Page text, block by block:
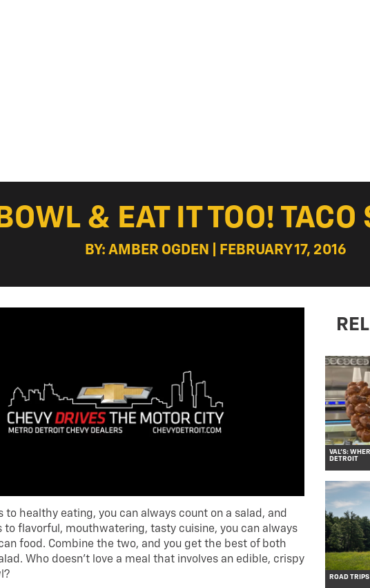
& EAT IT TOO!
BY: AMBER OGDEN | FEBRUARY 17, 2016
to healthy eating, you can always count on a salad, and
to flavorful, mouthwatering, tasty cuisine, you can always
food. Combine the two, and you get the best of both
Who doesn’t love a meal that involves an edible, crispy
VAL’S:
DETROIT
ROAD